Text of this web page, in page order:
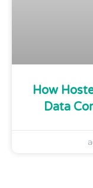
How
Data